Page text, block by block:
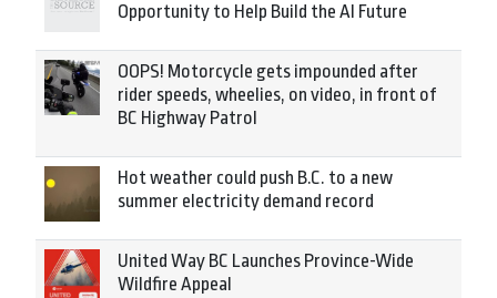
Opportunity to Help Build the AI Future
OOPS! Motorcycle gets impounded after
rider speeds, wheelies, on video, in front of
BC Highway Patrol
Hot weather could push B.C. to a new
summer electricity demand record
United Way BC Launches Province-Wide
Wildfire Appeal